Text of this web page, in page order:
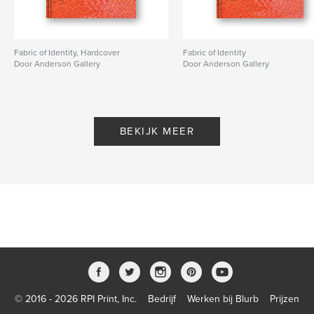
Fabric of Identity, Hardcover
Door Anderson Gallery
Fabric of Identity
Door Anderson Gallery
BEKIJK MEER
© 2016 - 2026 RPI Print, Inc. Bedrijf Werken bij Blurb Prijzen